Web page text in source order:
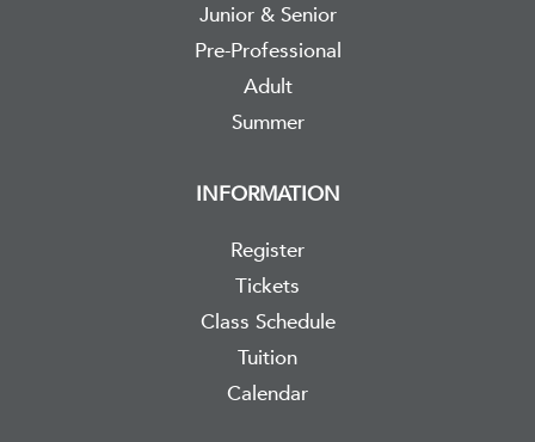
Junior & Senior
Pre-Professional
Adult
Summer
INFORMATION
Register
Tickets
Class Schedule
Tuition
Calendar